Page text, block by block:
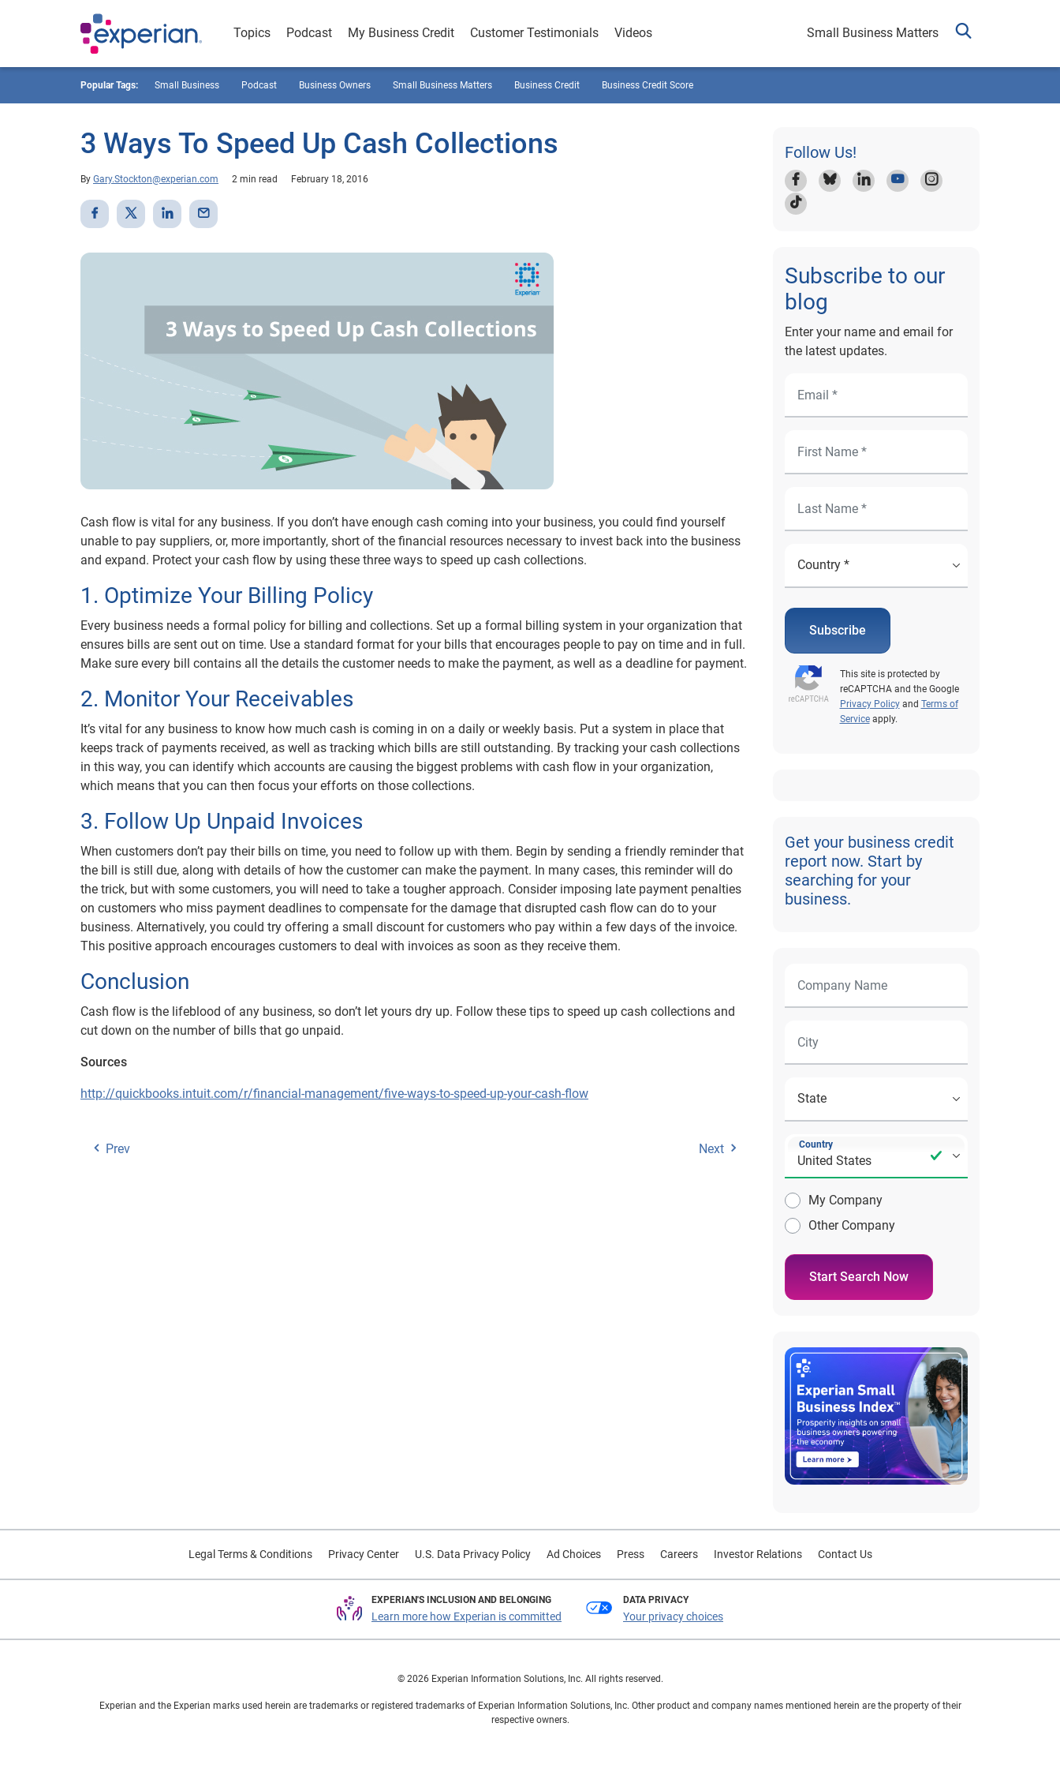
Topics Podcast My Business Credit Customer Testimonials Videos Small Business Matters
Popular Tags: Small Business Podcast Business Owners Small Business Matters Business Credit Business Credit Score
3 Ways To Speed Up Cash Collections
By Gary.Stockton@experian.com 2 min read February 18, 2016
Cash flow is vital for any business. If you don’t have enough cash coming into your business, you could find yourself
unable to pay suppliers, or, more importantly, short of the financial resources necessary to invest back into the business
and expand. Protect your cash flow by using these three ways to speed up cash collections.
1. Optimize Your Billing Policy
Every business needs a formal policy for billing and collections. Set up a formal billing system in your organization that
ensures bills are sent out on time. Use a standard format for your bills that encourages people to pay on time and in full.
Make sure every bill contains all the details the customer needs to make the payment, as well as a deadline for payment.
2. Monitor Your Receivables
It’s vital for any business to know how much cash is coming in on a daily or weekly basis. Put a system in place that
keeps track of payments received, as well as tracking which bills are still outstanding. By tracking your cash collections
in this way, you can identify which accounts are causing the biggest problems with cash flow in your organization,
which means that you can then focus your efforts on those collections.
3. Follow Up Unpaid Invoices
When customers don’t pay their bills on time, you need to follow up with them. Begin by sending a friendly reminder that
the bill is still due, along with details of how the customer can make the payment. In many cases, this reminder will do
the trick, but with some customers, you will need to take a tougher approach. Consider imposing late payment penalties
on customers who miss payment deadlines to compensate for the damage that disrupted cash flow can do to your
business. Alternatively, you could try offering a small discount for customers who pay within a few days of the invoice.
This positive approach encourages customers to deal with invoices as soon as they receive them.
Conclusion
Cash flow is the lifeblood of any business, so don’t let yours dry up. Follow these tips to speed up cash collections and
cut down on the number of bills that go unpaid.
Sources
http://quickbooks.intuit.com/r/financial-management/five-ways-to-speed-up-your-cash-flow
Prev Next
Follow Us!
Subscribe to our
blog
Enter your name and email for
the latest updates.
Subscribe
This site is protected by
reCAPTCHA and the Google
Privacy Policyand Terms of
Serviceapply.
Get your business credit
report now. Start by
searching for your
business.
Country
My Company
Other Company
Start Search Now
Legal Terms & Conditions Privacy Center U.S. Data Privacy Policy Ad Choices Press Careers Investor Relations Contact Us
EXPERIAN'S INCLUSION AND BELONGING
Learn more how Experian is committed
DATA PRIVACY
Your privacy choices
© 2026 Experian Information Solutions, Inc. All rights reserved.
Experian and the Experian marks used herein are trademarks or registered trademarks of Experian Information Solutions, Inc. Other product and company names mentioned herein are the property of their
respective owners.